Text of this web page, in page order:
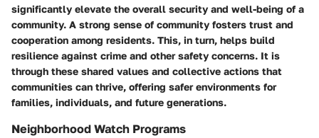
significantly elevate the overall security and well-being of a
community. A strong sense of community fosters trust and
cooperation among residents. This, in turn, helps build
resilience against crime and other safety concerns. It is
through these shared values and collective actions that
communities can thrive, offering safer environments for
families, individuals, and future generations.
Neighborhood Watch Programs